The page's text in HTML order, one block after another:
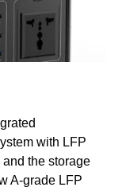
with LFP
the storage
A-grade LFP